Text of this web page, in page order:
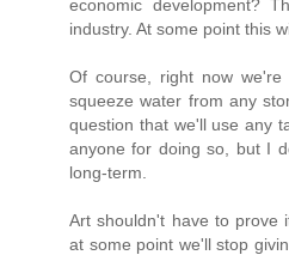
economic development?
industry. At some point this
Of course, right now
squeeze water from any
question that we'll use any
anyone for doing so, but I
long-term.
Art shouldn't have to prove
at some point we'll stop